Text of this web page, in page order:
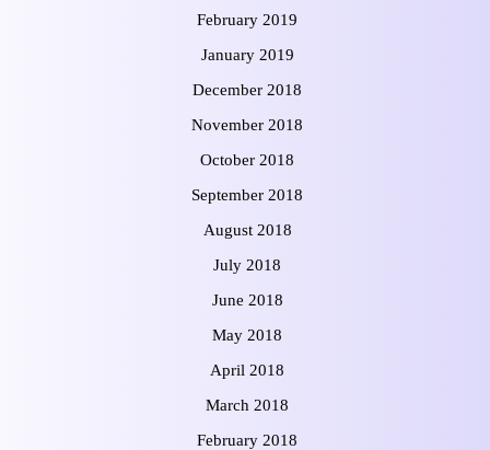
February 2019
January 2019
December 2018
November 2018
October 2018
September 2018
August 2018
July 2018
June 2018
May 2018
April 2018
March 2018
February 2018